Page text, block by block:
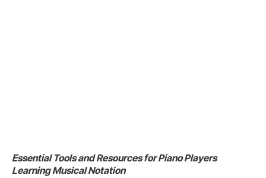
Essential Tools and Resources for Piano Players
Learning Musical Notation